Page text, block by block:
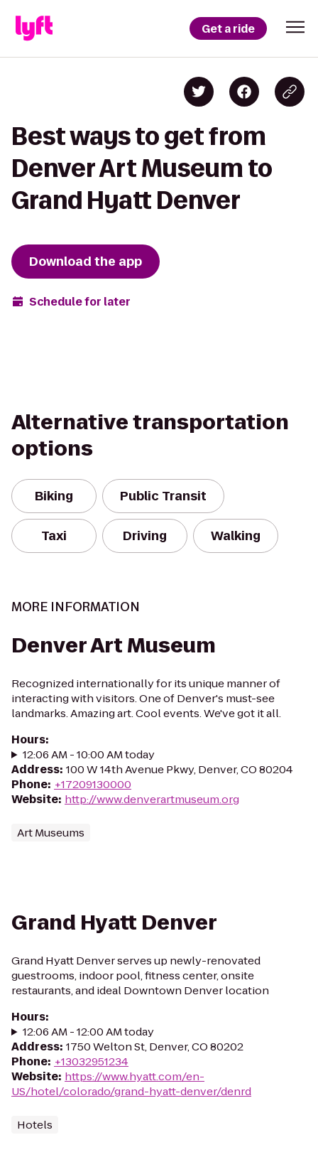
Get a ride
Best ways to get from
Denver Art Museum to
Grand Hyatt Denver
Download the app
Schedule for later
Alternative transportation
options
Biking Public Transit
Taxi Driving Walking
MORE INFORMATION
Denver Art Museum
Recognized internationally for its unique manner of
interacting with visitors. One of Denver's must-see
landmarks. Amazing art. Cool events. We've got it all.
Hours:
12:06 AM - 10:00 AM today
Address: 100 W 14th Avenue Pkwy, Denver, CO 80204
Phone: +17209130000
Website: http://www.denverartmuseum.org
Art Museums
Grand Hyatt Denver
Grand Hyatt Denver serves up newly-renovated
guestrooms, indoor pool, fitness center, onsite
restaurants, and ideal Downtown Denver location
Hours:
12:06 AM - 12:00 AM today
Address: 1750 Welton St, Denver, CO 80202
Phone: +13032951234
Website: https://www.hyatt.com/en-
US/hotel/colorado/grand-hyatt-denver/denrd
Hotels